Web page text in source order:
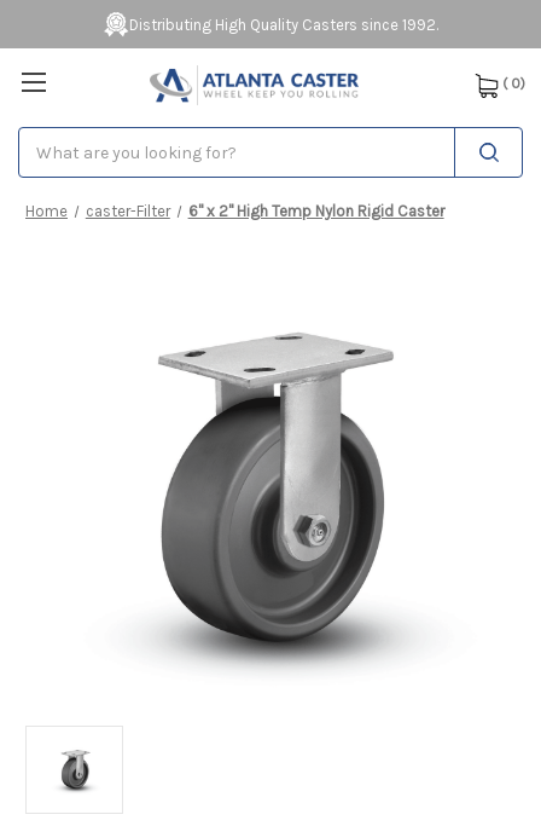
Distributing High Quality Casters since 1992.
( 0)
Home caster-Filter 6" x 2" High Temp Nylon Rigid Caster